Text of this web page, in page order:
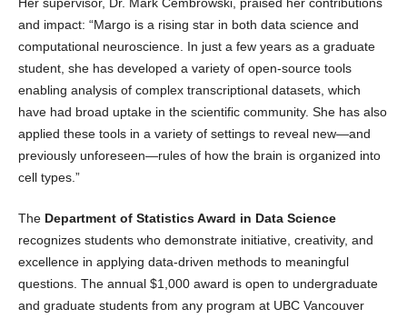
and impact: “Margo is a rising star in both data science and
computational neuroscience. In just a few years as a graduate
student, she has developed a variety of open-source tools
enabling analysis of complex transcriptional datasets, which
have had broad uptake in the scientific community. She has also
applied these tools in a variety of settings to reveal new—and
previously unforeseen—rules of how the brain is organized into
cell types.”
The Department of Statistics Award in Data Science
recognizes students who demonstrate initiative, creativity, and
excellence in applying data-driven methods to meaningful
questions. The annual $1,000 award is open to undergraduate
and graduate students from any program at UBC Vancouver